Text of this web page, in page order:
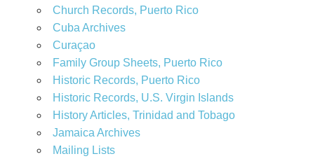
Church Records, Puerto Rico
Cuba Archives
Curaçao
Family Group Sheets, Puerto Rico
Historic Records, Puerto Rico
Historic Records, U.S. Virgin Islands
History Articles, Trinidad and Tobago
Jamaica Archives
Mailing Lists